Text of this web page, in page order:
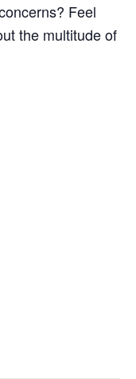
Feel
the multitude of